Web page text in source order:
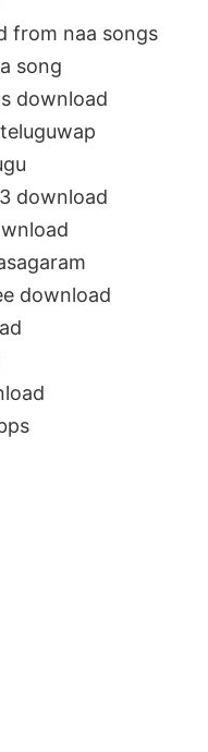
from naa songs
song
download
download
download